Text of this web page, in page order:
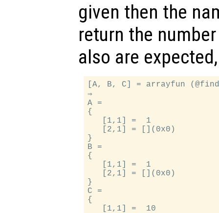
given then the
return the
also are
[A, B, C] = arrayfun
⇒
A =
{
   [1,1] =  1
   [2,1] = [](0x0)
}
B =
{
   [1,1] =  1
   [2,1] = [](0x0)
}
C =
{
   [1,1] =  10